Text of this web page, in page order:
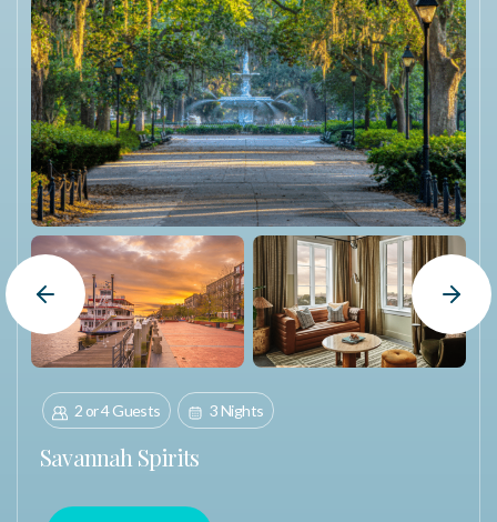
Previous Slide
2 or 4 Guests 3 Nights
Savannah Spirits
Next Slide